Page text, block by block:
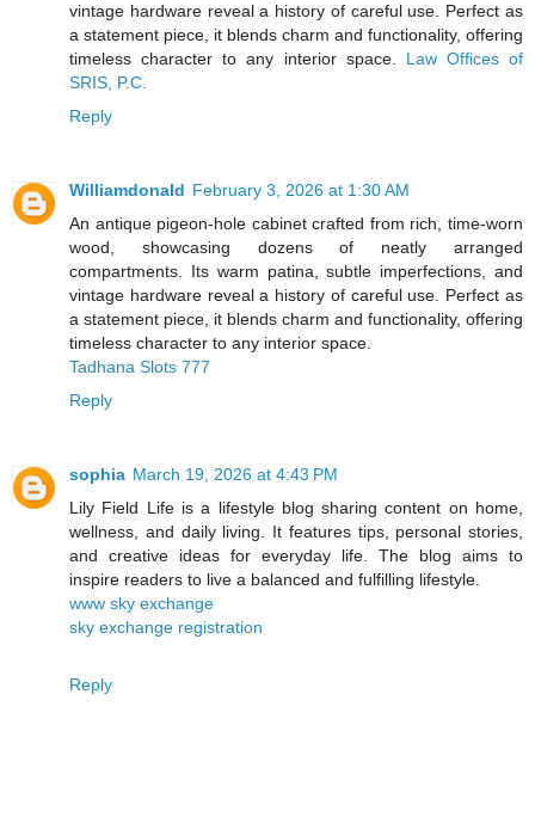
vintage hardware reveal a history of careful use. Perfect as
a statement piece, it blends charm and functionality, offering
timeless character to any interior space. Law Offices of
SRIS, P.C.
Reply
Williamdonald February 3, 2026 at 1:30 AM
An antique pigeon-hole cabinet crafted from rich, time-worn
wood, showcasing dozens of neatly arranged
compartments. Its warm patina, subtle imperfections, and
vintage hardware reveal a history of careful use. Perfect as
a statement piece, it blends charm and functionality, offering
timeless character to any interior space.
Tadhana Slots 777
Reply
sophia March 19, 2026 at 4:43 PM
Lily Field Life is a lifestyle blog sharing content on home,
wellness, and daily living. It features tips, personal stories,
and creative ideas for everyday life. The blog aims to
inspire readers to live a balanced and fulfilling lifestyle.
www sky exchange
sky exchange registration
Reply